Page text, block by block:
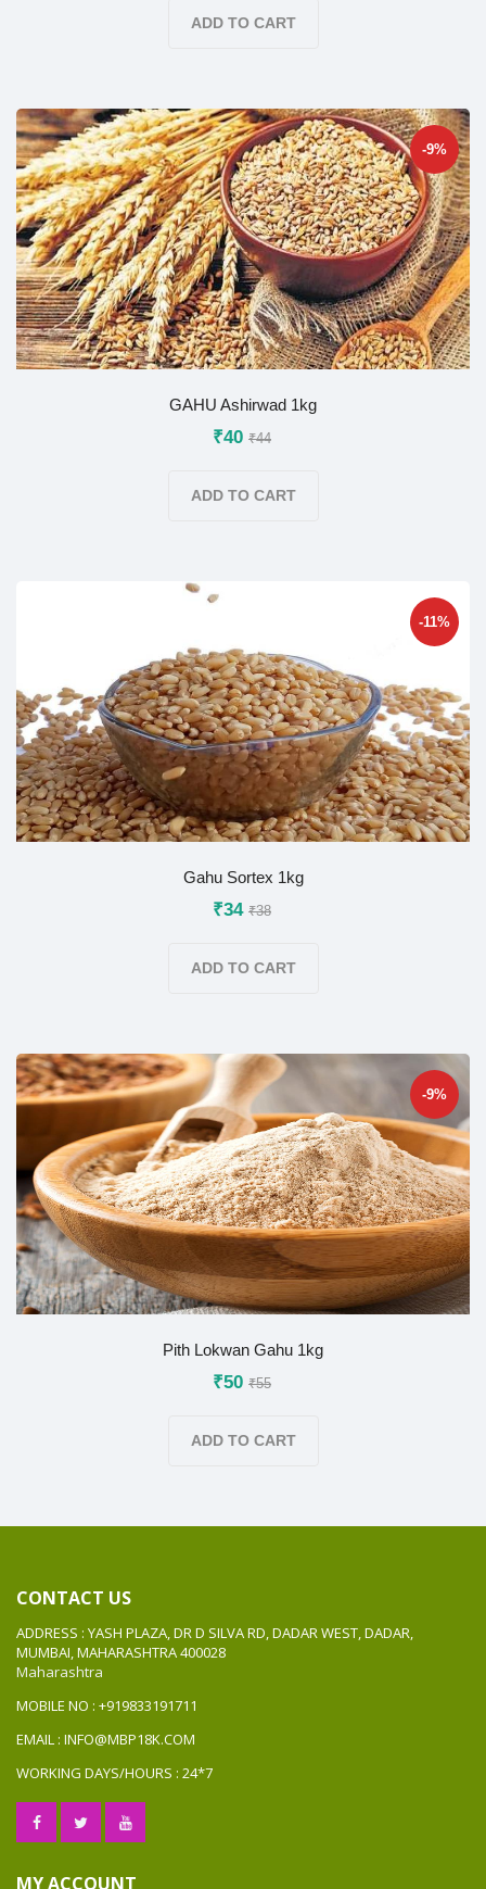
ADD TO CART
-9%
GAHU Ashirwad 1kg
₹40 ₹44
ADD TO CART
-11%
Gahu Sortex 1kg
₹34 ₹38
ADD TO CART
-9%
Pith Lokwan Gahu 1kg
₹50 ₹55
ADD TO CART
CONTACT US
ADDRESS : YASH PLAZA, DR D SILVA RD, DADAR WEST, DADAR,
MUMBAI, MAHARASHTRA 400028
Maharashtra
MOBILE NO : +919833191711
EMAIL : INFO@MBP18K.COM
WORKING DAYS/HOURS : 24*7
MY ACCOUNT